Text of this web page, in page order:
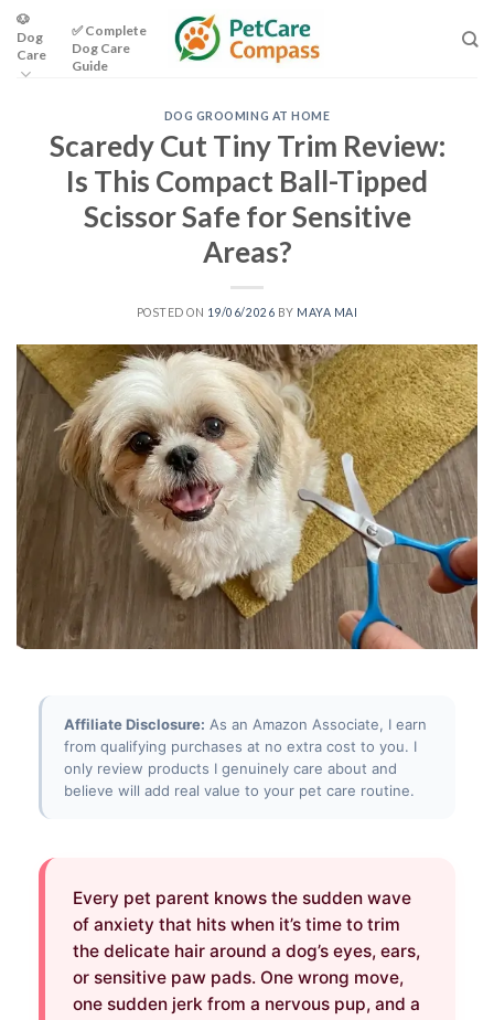
Skip
content
🐶
Dog
Care
✅ Complete
Dog Care
Guide
DOG GROOMING AT HOME
Scaredy Cut Tiny Trim Review:
Is This Compact Ball-Tipped
Scissor Safe for Sensitive
Areas?
POSTED ON 19/06/2026 BY MAYA MAI
Affiliate Disclosure: As an Amazon Associate, I earn
from qualifying purchases at no extra cost to you. I
only review products I genuinely care about and
believe will add real value to your pet care routine.
Every pet parent knows the sudden wave
of anxiety that hits when it’s time to trim
the delicate hair around a dog’s eyes, ears,
or sensitive paw pads. One wrong move,
one sudden jerk from a nervous pup, and a